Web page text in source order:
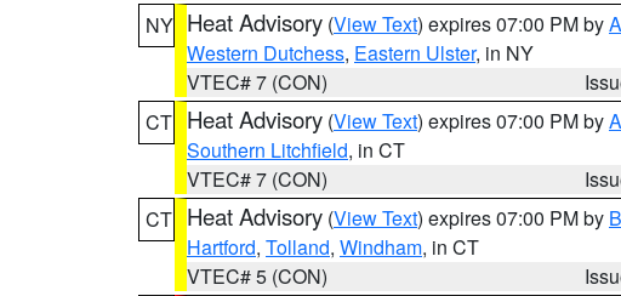
NY Heat Advisory (View Text) expires 07:00 PM by
Western Dutchess, Eastern Ulster, in NY
VTEC# 7 (CON)
CT Heat Advisory (View Text) expires 07:00 PM by
Southern Litchfield, in CT
VTEC# 7 (CON)
CT Heat Advisory (View Text) expires 07:00 PM by
Hartford, Tolland, Windham, in CT
VTEC# 5 (CON)